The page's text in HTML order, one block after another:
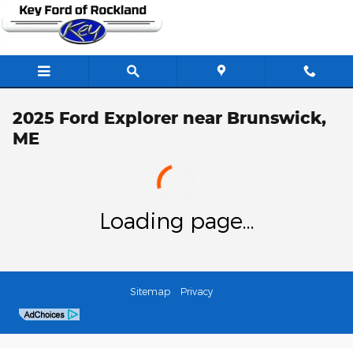
Skip to main content
2025 Ford Explorer near Brunswick,
ME
Loading page...
Sitemap Privacy